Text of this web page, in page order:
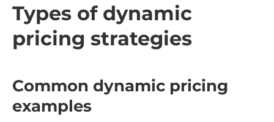
Types of dynamic
pricing strategies
Common dynamic pricing
examples